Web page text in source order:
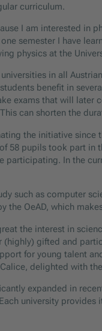
curriculum.
I am interested in
semester I have
physics at the
in all
benefit in
exams that will later
can shorten the
the initiative since
58 pupils took part in
In the
such as computer
the OeAD, which
the interest in
gifted and
for young talent
delighted with
expanded in
university